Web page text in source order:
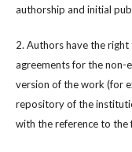
authorship and initial
2. Authors have the
agreements for the non-
version of the work (for
repository of the
with the reference to